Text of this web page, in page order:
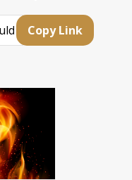
Copy Link